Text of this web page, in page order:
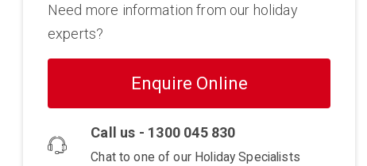
Need more information from our holiday
experts?
Enquire Online
Call us - 1300 045 830
Chat to one of our Holiday Specialists